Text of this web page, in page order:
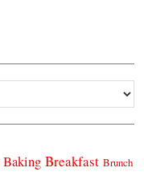
Baking Breakfast Brunch